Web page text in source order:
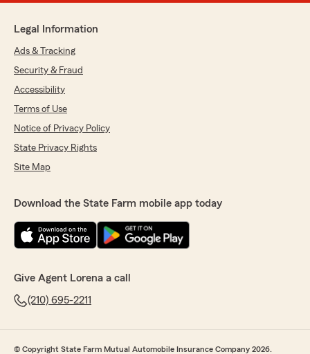
that fits their budget.
Looking forward to working with you for
many years to come."
Kenny Bissett
rating by Kenny Bissett
"Awesome customer service and answered all
of my questions."
you’ve had a great experience with our
agency Kenny! Our goal is to make sure your
Legal Information
Ads & Tracking
Security & Fraud
Accessibility
Terms of Use
Notice of Privacy Policy
State Privacy Rights
Site Map
Download the State Farm mobile app today
Give Agent Lorena a call
(210) 695-2211
© Copyright State Farm Mutual Automobile Insurance Company 2026.